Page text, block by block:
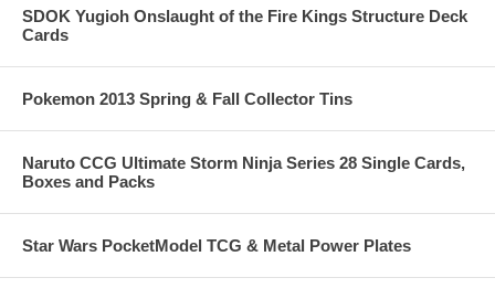
SDOK Yugioh Onslaught of the Fire Kings Structure Deck
Cards
Pokemon 2013 Spring & Fall Collector Tins
Naruto CCG Ultimate Storm Ninja Series 28 Single Cards,
Boxes and Packs
Star Wars PocketModel TCG & Metal Power Plates